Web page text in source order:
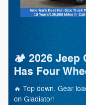
🏕️ 2026 Jeep
Has Four
🔥 Top down. Gear
on Gladiator!